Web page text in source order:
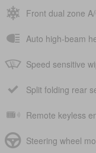
Front dual zone
Auto high-beam
Speed sensitive
Split folding rear
Remote keyless
Steering wheel